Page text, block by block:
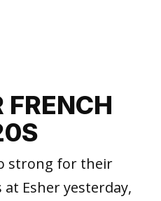
FRENCH
strong for their
Esher yesterday,